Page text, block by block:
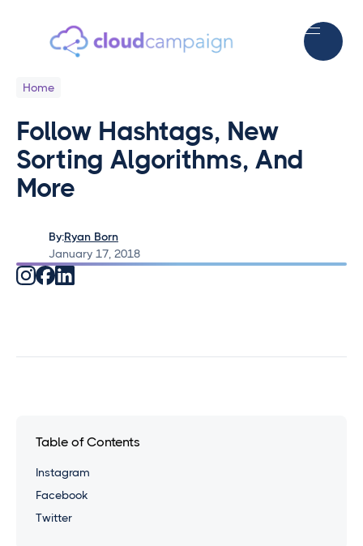
Home
Follow Hashtags, New
Sorting Algorithms, And
More
By:Ryan Born
January 17, 2018
Table of Contents
Instagram
Facebook
Twitter